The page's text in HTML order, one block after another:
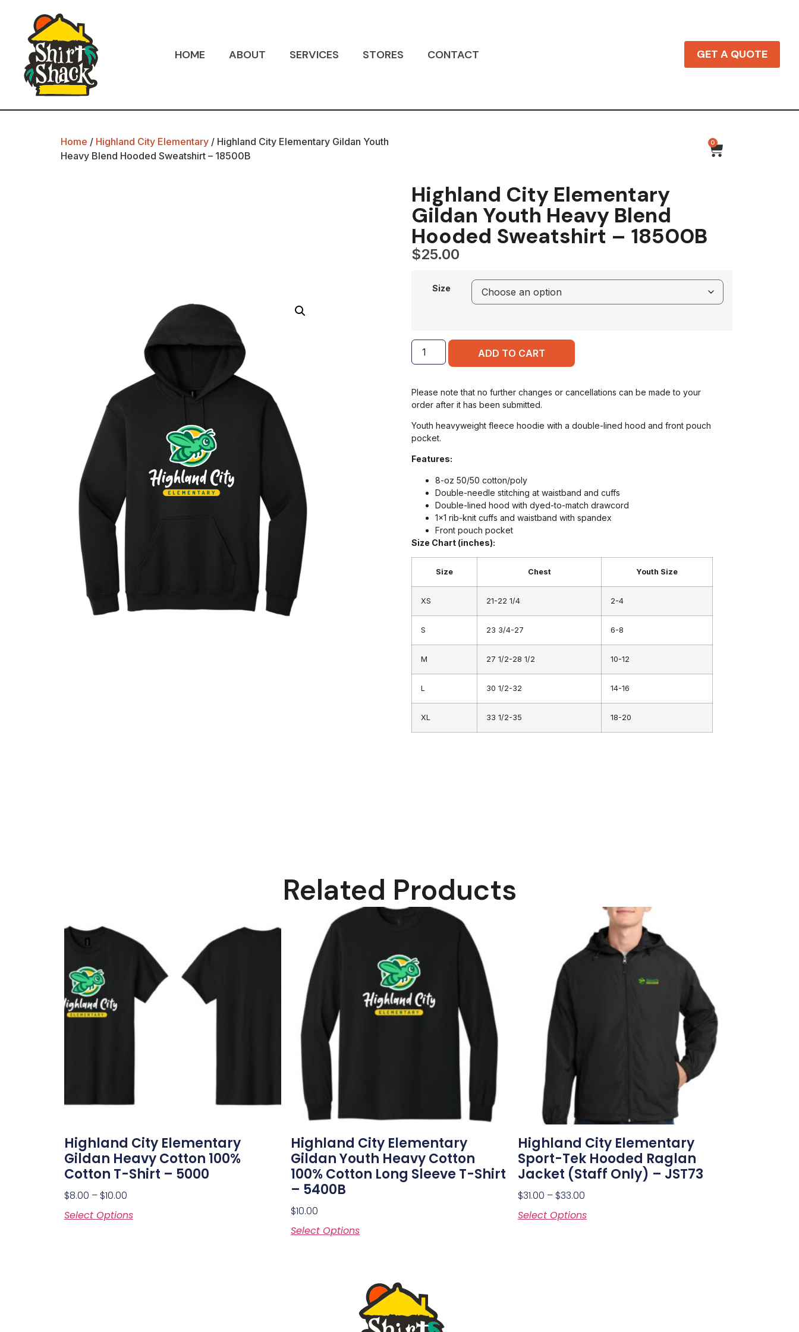
HOME ABOUT SERVICES STORES CONTACT GET A QUOTE
Home / Highland City Elementary / Highland City Elementary Gildan Youth
Heavy Blend Hooded Sweatshirt – 18500B
0
Highland City Elementary
Gildan Youth Heavy Blend
Hooded Sweatshirt – 18500B
$25.00
Size
ADD TO CART
Please note that no further changes or cancellations can be made to your
order after it has been submitted.
Youth heavyweight fleece hoodie with a double-lined hood and front pouch
pocket.
Features:
8-oz 50/50 cotton/poly
Double-needle stitching at waistband and cuffs
Double-lined hood with dyed-to-match drawcord
1×1 rib-knit cuffs and waistband with spandex
Front pouch pocket
Size Chart (inches):
Size Chest Youth Size
XS 21-22 1/4 2-4
S 23 3/4-27 6-8
M 27 1/2-28 1/2 10-12
L 30 1/2-32 14-16
XL 33 1/2-35 18-20
Related Products
Highland City Elementary
Gildan Heavy Cotton 100%
Cotton T-Shirt – 5000
$8.00 – $10.00
Select Options
Highland City Elementary
Gildan Youth Heavy Cotton
100% Cotton Long Sleeve T-Shirt
– 5400B
$10.00
Select Options
Highland City Elementary
Sport-Tek Hooded Raglan
Jacket (Staff Only) – JST73
$31.00 – $33.00
Select Options